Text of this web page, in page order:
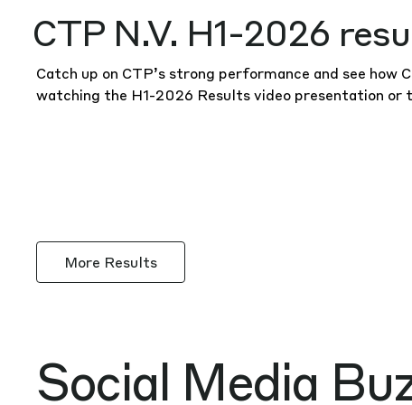
CTP N.V. H1-2026
Catch up on CTP’s strong performance and see
watching the H1-2026 Resultsvideo presentation or
More Results
Social Media